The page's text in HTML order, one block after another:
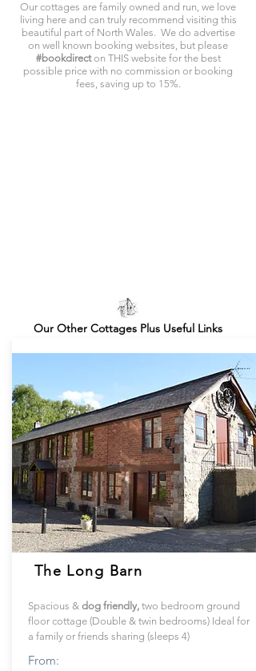
Our cottages are family owned and run, we love
living here and can truly recommend visiting this
beautiful part of North Wales. We do advertise
on well known booking websites, but please
#bookdirecton THIS website for the best
possible price with no commission or booking
fees, saving up to 15%.
Our Other Cottages Plus Useful Links
The Long Barn
Spacious & dog friendly, two bedroom ground
floor cottage (Double & twin bedrooms) Ideal for
a family or friends sharing (sleeps 4)
From: